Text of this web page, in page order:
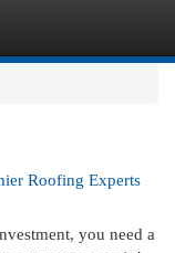
Roofing Experts
you need a